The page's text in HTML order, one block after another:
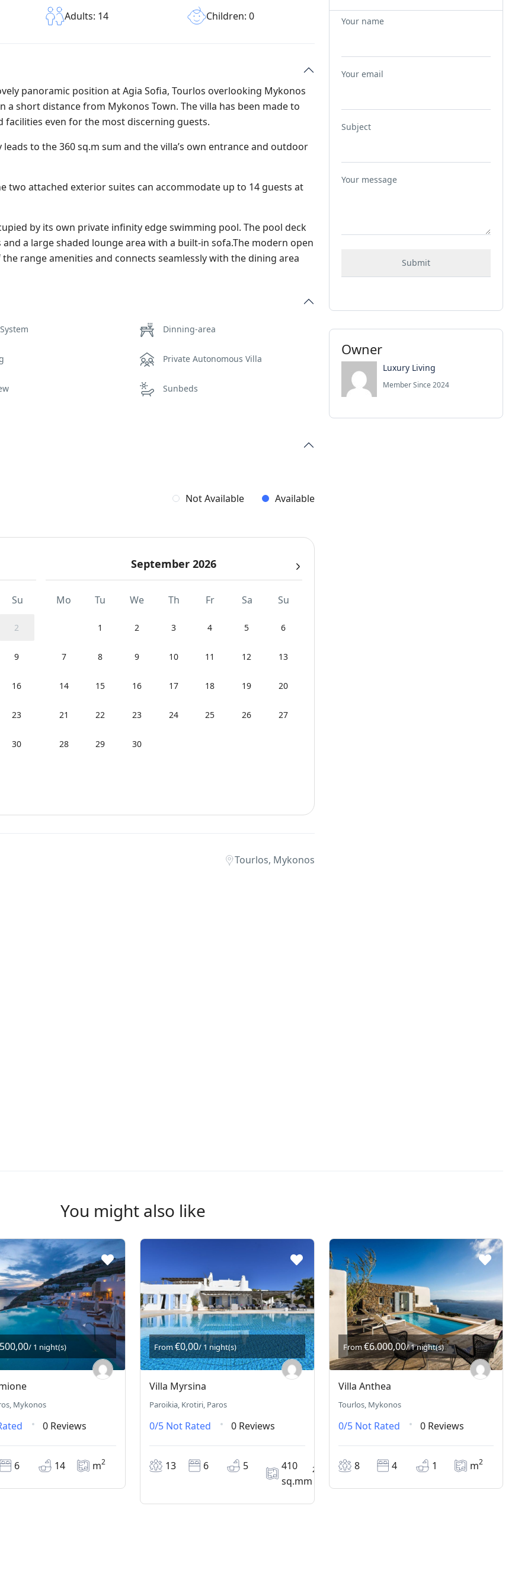
Adults: 14 Children: 0
panoramic position at Agia Sofia, Tourlos overlooking Mykonos
a short distance from Mykonos Town. The villa has been made to
even for the most discerning guests.
to the 360 sq.m sum and the villa’s own entrance and outdoor
two attached exterior suites can accommodate up to 14 guests at
by its own private infinity edge swimming pool. The pool deck
a large shaded lounge area with a built-in sofa.The modern open
range amenities and connects seamlessly with the dining area
Dinning-area
Private Autonomous Villa
Sunbeds
Not Available Available
Su
2
9
16
23
30
September 2026
Mo Tu We Th Fr Sa Su
1 2 3 4 5 6
7 8 9 10 11 12 13
14 15 16 17 18 19 20
21 22 23 24 25 26 27
28 29 30
Tourlos, Mykonos
Your name
Your email
Subject
Your message
Owner
Luxury Living
Member Since 2024
You might also like
/ 1 night(s)
Mykonos
0 Reviews
6 14 m2
From€0,00/ 1 night(s)
Villa Myrsina
Paroikia, Krotiri, Paros
0/5 Not Rated 0 Reviews
13 6 5
410
sq.mm
2
From€6.000,00/ 1 night(s)
Villa Anthea
Tourlos, Mykonos
0/5 Not Rated 0 Reviews
8 4 1 m2